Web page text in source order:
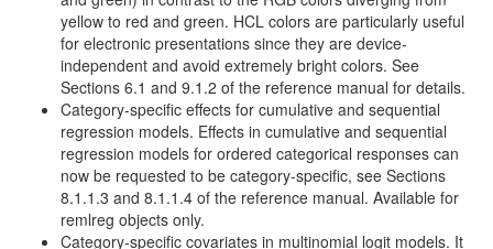
yellow to red and green. HCL colors are particularly useful
for electronic presentations since they are device-
independent and avoid extremely bright colors. See
Sections 6.1 and 9.1.2 of the reference manual for details.
Category-specific effects for cumulative and sequential
regression models. Effects in cumulative and sequential
regression models for ordered categorical responses can
now be requested to be category-specific, see Sections
8.1.1.3 and 8.1.1.4 of the reference manual. Available for
remlreg objects only.
Category-specific covariates in multinomial logit models. It